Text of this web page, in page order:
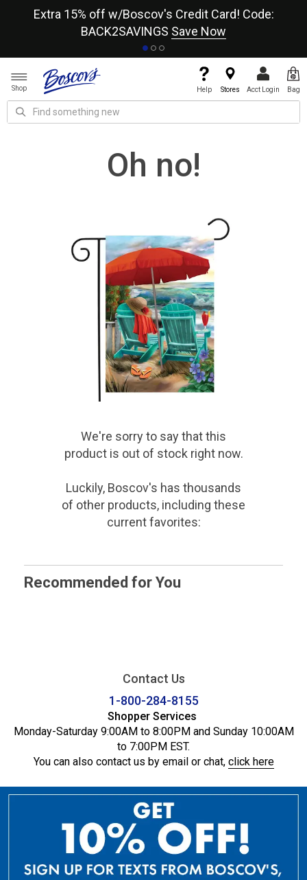
Extra 15% off w/Boscov's Credit Card! Code:
BACK2SAVINGS Save Now
Shop Help Stores Acct Login Bag
Oh no!
We're sorry to say thatthis
productis out of stock right now.
Luckily, Boscov's has thousands
of other products, including these
current favorites:
Recommended for You
Contact Us
1-800-284-8155
Shopper Services
Monday-Saturday 9:00AM to 8:00PM and Sunday 10:00AM
to 7:00PM EST.
You can also contact us by email or chat, click here